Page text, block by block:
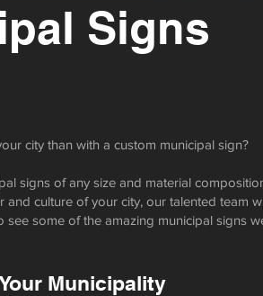
Signs
city than with a custom municipal sign?
signs of any size and material
culture of your city, our talented team
see some of the amazing municipal signs
Municipality